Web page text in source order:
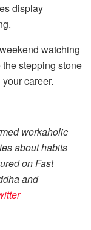
display
watching
stepping stone
career.
workaholic
about habits
on Fast
and